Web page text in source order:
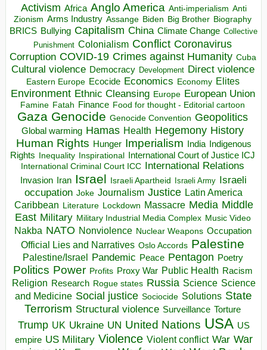
Activism Africa Anglo America Anti-imperialism Anti
Zionism Arms Industry Assange Biden Big Brother Biography
BRICS Bullying Capitalism China Climate Change Collective
Punishment Colonialism Conflict Coronavirus
Corruption COVID-19 Crimes against Humanity Cuba
Cultural violence Democracy Development Direct violence
Eastern Europe Ecocide Economics Economy Elites
Environment Ethnic Cleansing Europe European Union
Famine Fatah Finance Food for thought - Editorial cartoon
Gaza Genocide Genocide Convention Geopolitics
Global warming Hamas Health Hegemony History
Human Rights Hunger Imperialism India Indigenous
Rights Inequality Inspirational
International Court of Justice ICJ
International Criminal Court ICC International Relations
Invasion Iran Israel Israeli Apartheid Israeli Army Israeli
occupation Joke Journalism Justice Latin America
Caribbean Literature Lockdown Massacre Media Middle
East Military Military Industrial Media Complex Music Video
Nakba NATO Nonviolence Nuclear Weapons Occupation
Official Lies and Narratives Oslo Accords Palestine
Palestine/Israel Pandemic Peace Pentagon Poetry
Politics Power Profits Proxy War Public Health Racism
Religion Research Rogue states Russia Science Science
and Medicine Social justice Sociocide Solutions State
Terrorism Structural violence Surveillance Torture
Trump UK Ukraine UN United Nations USA US
empire US Military Violence Violent conflict War War